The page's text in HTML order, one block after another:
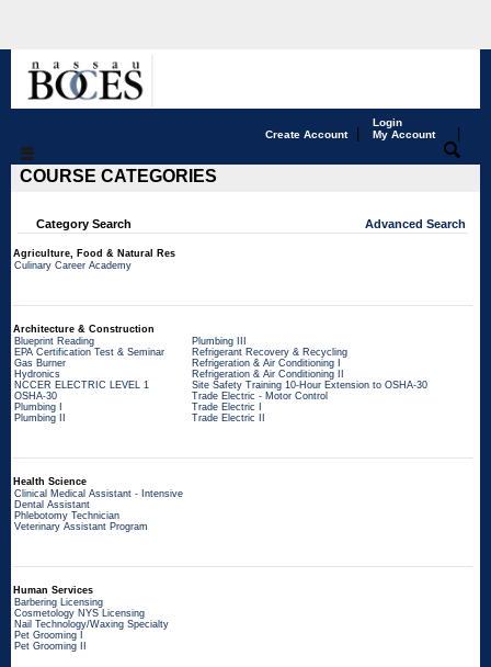
Create Account|
Login
My Account
COURSE CATEGORIES
Category Search Advanced Search
Agriculture, Food & Natural Res
Culinary Career Academy
Architecture & Construction
Blueprint Reading
EPA Certification Test & Seminar
Gas Burner
Hydronics
NCCER ELECTRIC LEVEL 1
OSHA-30
Plumbing I
Plumbing II
Plumbing III
Refrigerant Recovery & Recycling
Refrigeration & Air Conditioning I
Refrigeration & Air Conditioning II
Site Safety Training 10-Hour Extension to OSHA-30
Trade Electric - Motor Control
Trade Electric I
Trade Electric II
Health Science
Clinical Medical Assistant - Intensive
Dental Assistant
Phlebotomy Technician
Veterinary Assistant Program
Human Services
Barbering Licensing
Cosmetology NYS Licensing
Nail Technology/Waxing Specialty
Pet Grooming I
Pet Grooming II